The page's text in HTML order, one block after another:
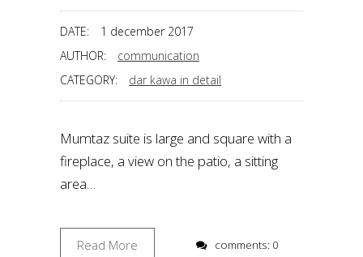
DATE:
1 december 2017
AUTHOR:
communication
CATEGORY:
dar kawa in detail
Mumtaz suite is large and square with a
fireplace, a view on the patio, a sitting
area…
Read More comments: 0